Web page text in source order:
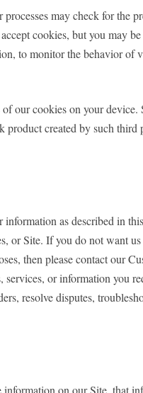
may check for the
cookies, but you may
to monitor the behavior
our cookies on your
created by such third
as described in
or Site. If you do not want
then please contact our
or information you
resolve disputes,
on our Site, that